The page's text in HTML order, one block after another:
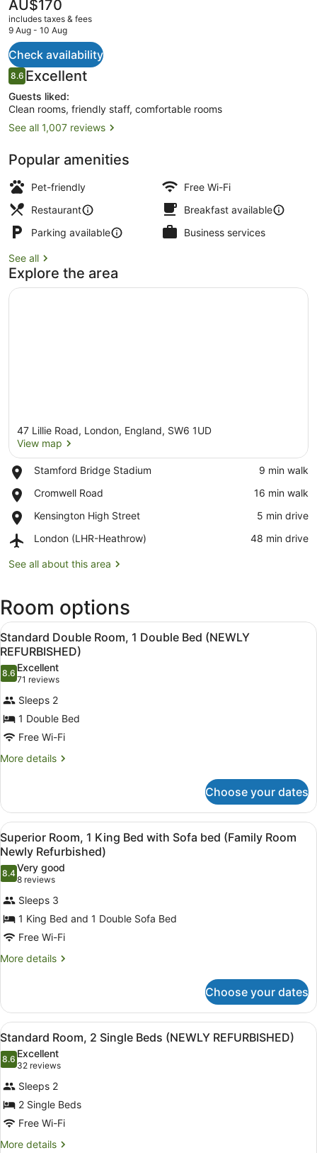
current
price
AU$170
AU$170
includes taxes & fees
9 Aug - 10 Aug
Check availability
Reviews
8.68.6 out of 10
Excellent
Guests liked:
Clean rooms, friendly staff, comfortable rooms
See all 1,007 reviews
Popular amenities
Pet-friendly
Free Wi-Fi
Restaurant
Breakfast available
Parking available
Business services
See all
Explore the area
47 Lillie Road, London, England, SW6 1UD
View map
Stamford Bridge Stadium
Place,
Bridge
‪9 min walk‬
Cromwell Road
Place,
Road
‪16 min walk‬
Kensington High Street
Place,
High
‪5 min drive‬
London (LHR-Heathrow)
Airport,
(LHR-
‪48 min drive‬
See all about this area
Room options
View
all
photos
for
Standard
Double
Room,
Double
REFURBISHED)
A hotel room with a bed, a desk,
8
Standard Double Room, 1 Double Bed (NEWLY
REFURBISHED)
8.68.6 out of 10
Excellent
71 reviews
(71
reviews)
Sleeps 2
1 Double Bed
Free Wi-Fi
More details
More
Double
Room,
1
Double
Bed
(NEWLY
REFURBISHED)
Choose your dates
View
all
photos
for
Superior
Room,
1
King
Bed
bed
(Family
Room
Newly
Refurbished)
Desk, laptop workspace, free
8
Superior Room, 1 King Bed with Sofa bed (Family Room
Newly Refurbished)
8.48.4 out of 10
Very good
8 reviews
(8
reviews)
Sleeps 3
1 King Bed and 1 Double Sofa Bed
Free Wi-Fi
More details
More
Room,
King
with
Sofa
bed
(Family
Room
Newly
Choose your dates
View
all
photos
for
Standard
Room,
2
Single
Standard Room, 2 Single Beds
8
Standard Room, 2 Single Beds (NEWLY REFURBISHED)
8.68.6 out of 10
Excellent
32 reviews
(32
reviews)
Sleeps 2
2 Single Beds
Free Wi-Fi
More details
More